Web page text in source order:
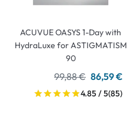
ACUVUE OASYS 1-Day with
HydraLuxe for ASTIGMATISM
90
99,88 € 86,59 €
4.85 / 5(85)